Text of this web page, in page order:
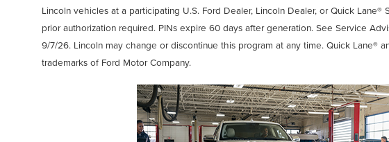
Lincoln vehicles at a participating U.S. Ford Dealer, Lincoln Dealer, or Quick Lane®
prior authorization required. PINs expire 60 days after generation. See Service
9/7/26. Lincoln may change or discontinue this program at any time. Quick Lane®
trademarks of Ford Motor Company.